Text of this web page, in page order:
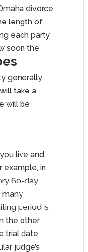
divorce
length of
each party
soon the
generally
take a
will be
live and
example, in
60-day
many
period is
the other
trial date
judge’s